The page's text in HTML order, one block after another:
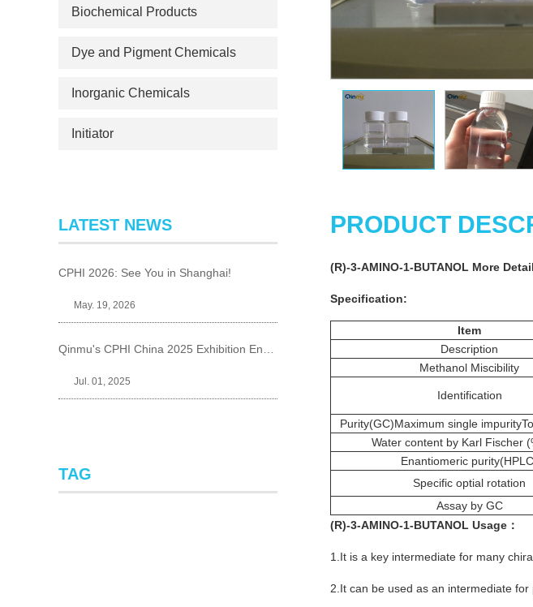
PRODUCT
(R)-3-AMINO-1-BUTANOL More
Specification:
Item
Description
Methanol Miscibility
Identification
Purity(GC)Maximum single
Water content by Karl Fischer
Enantiomeric
Specific optial rotation
Assay by GC
(R)-3-AMINO-1-BUTANOL Usage ：
1.It is a key intermediate for many
2.It can be used as an intermediate
Biochemical Products
Dye and Pigment Chemicals
Inorganic Chemicals
Initiator
LATEST NEWS
CPHI 2026: See You in Shanghai!
May. 19, 2026
Jul. 01, 2025
TAG